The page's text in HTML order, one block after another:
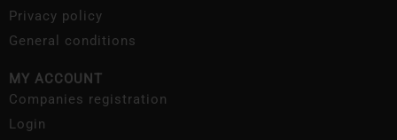
Privacy policy
General conditions
MY ACCOUNT
Companies registration
Login